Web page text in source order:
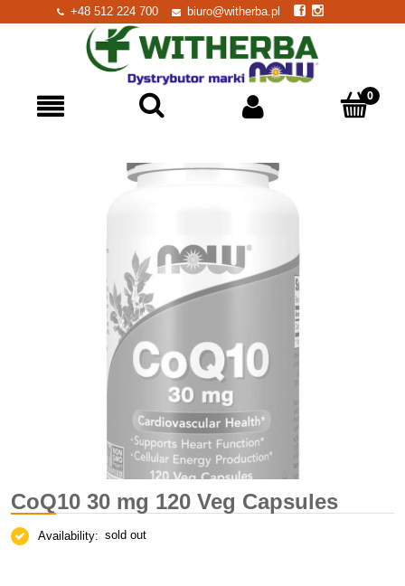
+48 512 224 700 biuro@witherba.pl
CoQ10 30 mg 120 Veg Capsules
Availability: sold out